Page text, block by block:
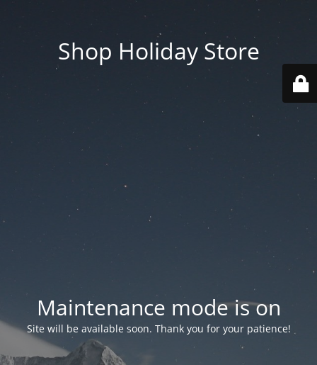
Shop Holiday Store
Maintenance mode is on
Site will be available soon. Thank you for your patience!